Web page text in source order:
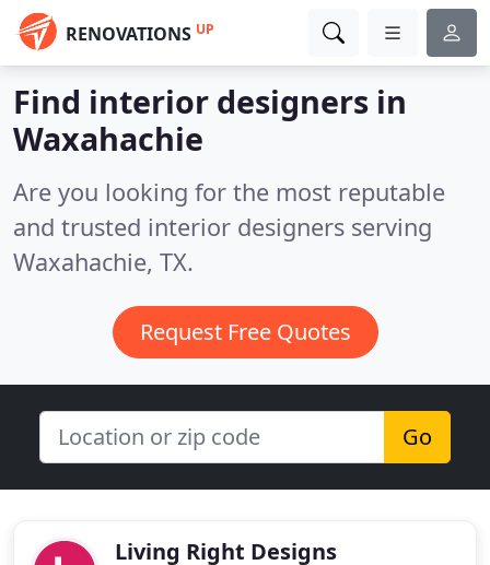
RENOVATIONS UP
Find interior designers in
Waxahachie
Are you looking for the most reputable
and trusted interior designers serving
Waxahachie, TX.
Request Free Quotes
Go
Living Right Designs